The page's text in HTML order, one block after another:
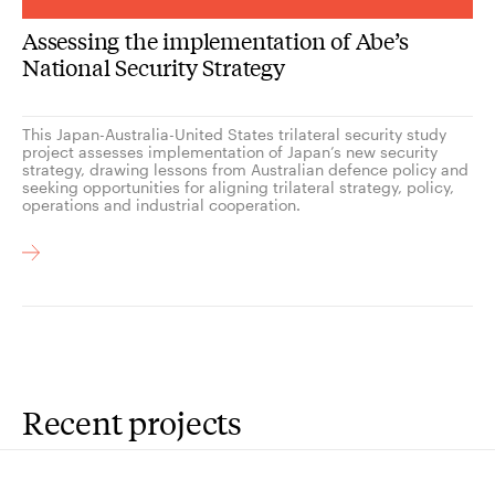
Assessing the implementation of Abe’s
National Security Strategy
This Japan-Australia-United States trilateral security study
project assesses implementation of Japan’s new security
strategy, drawing lessons from Australian defence policy and
seeking opportunities for aligning trilateral strategy, policy,
operations and industrial cooperation.
Recent projects